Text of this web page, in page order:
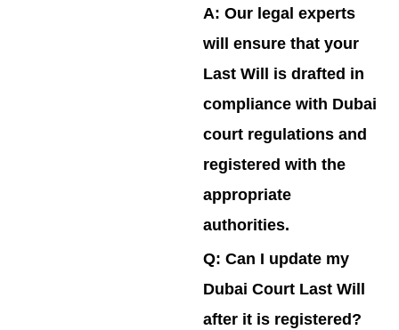
A: Our legal experts
will ensure that your
Last Will is drafted in
compliance with Dubai
court regulations and
registered with the
appropriate
authorities.
Q: Can I update my
Dubai Court Last Will
after it is registered?